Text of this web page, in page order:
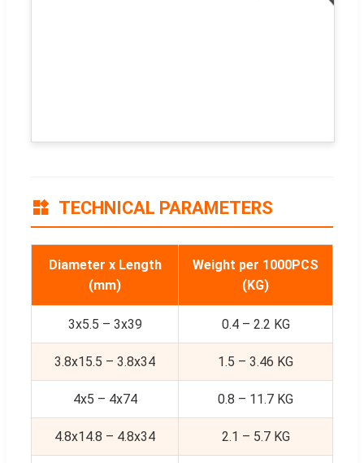
TECHNICAL PARAMETERS
Diameter x Length
(mm)
Weight per 1000PCS
(KG)
3x5.5 – 3x39 0.4 – 2.2 KG
3.8x15.5 – 3.8x34 1.5 – 3.46 KG
4x5 – 4x74 0.8 – 11.7 KG
4.8x14.8 – 4.8x34 2.1 – 5.7 KG